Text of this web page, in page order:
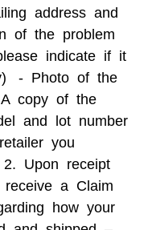
address and
of the problem
indicate if it
-­ Photo of the
copy of the
and lot number
you
Upon receipt
a Claim
how your